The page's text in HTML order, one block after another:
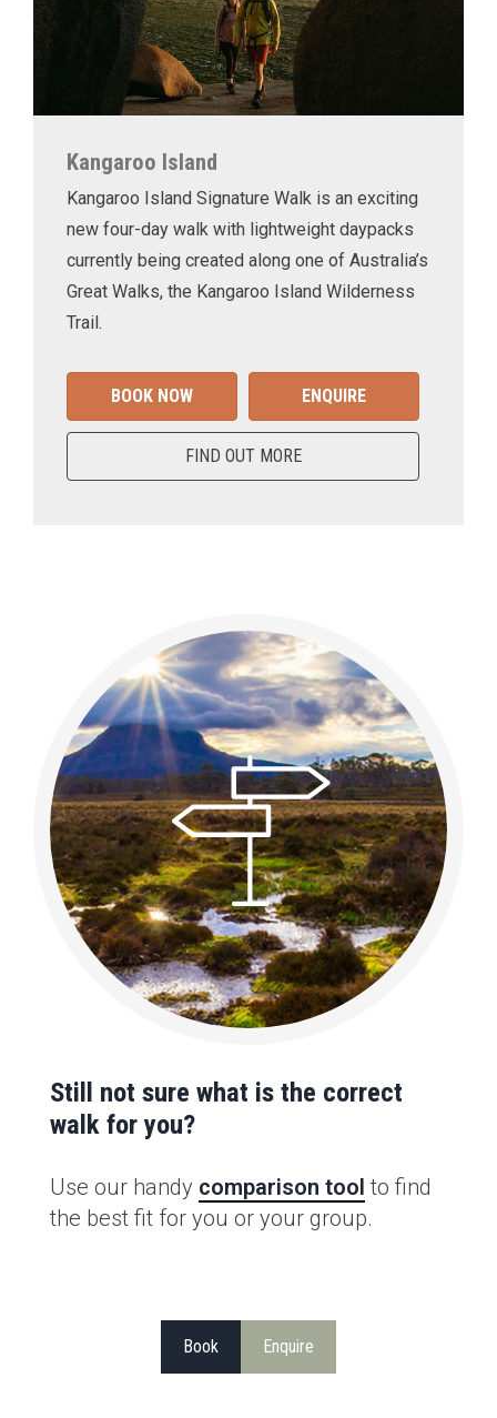
Kangaroo Island
Kangaroo Island Signature Walk is an exciting
new four-day walk with lightweight daypacks
currently being created along one of Australia’s
Great Walks, the Kangaroo Island Wilderness
Trail.
BOOK NOW ENQUIRE
FIND OUT MORE
Still not sure what is the correct
walk for you?
Use our handy comparison tool to find
the best fit for you or your group.
Book Enquire